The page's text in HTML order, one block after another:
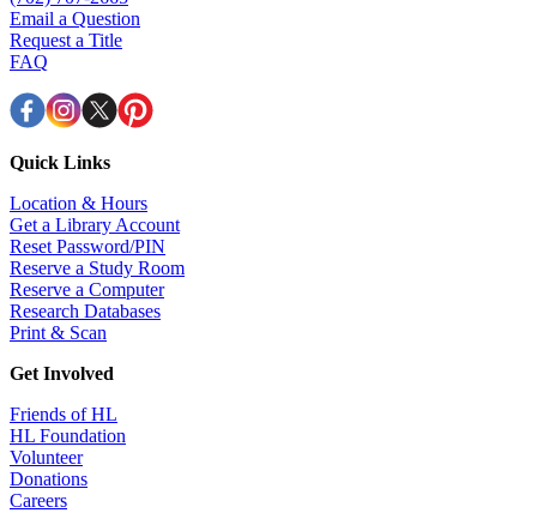
Email a Question
Request a Title
FAQ
Quick Links
Location & Hours
Get a Library Account
Reset Password/PIN
Reserve a Study Room
Reserve a Computer
Research Databases
Print & Scan
Get Involved
Friends of HL
HL Foundation
Volunteer
Donations
Careers